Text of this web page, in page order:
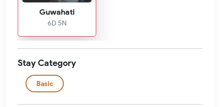
Guwahati
6D 5N
Stay Category
Basic